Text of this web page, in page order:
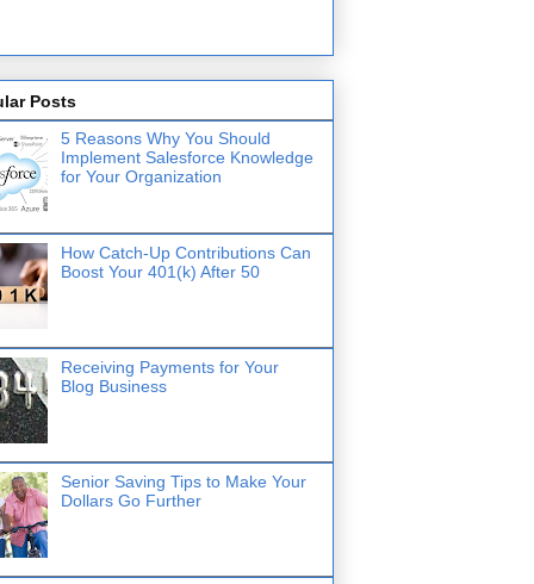
Posts
5 Reasons Why You Should
Implement Salesforce Knowledge
for Your Organization
How Catch-Up Contributions Can
Boost Your 401(k) After 50
Receiving Payments for Your
Blog Business
Senior Saving Tips to Make Your
Dollars Go Further